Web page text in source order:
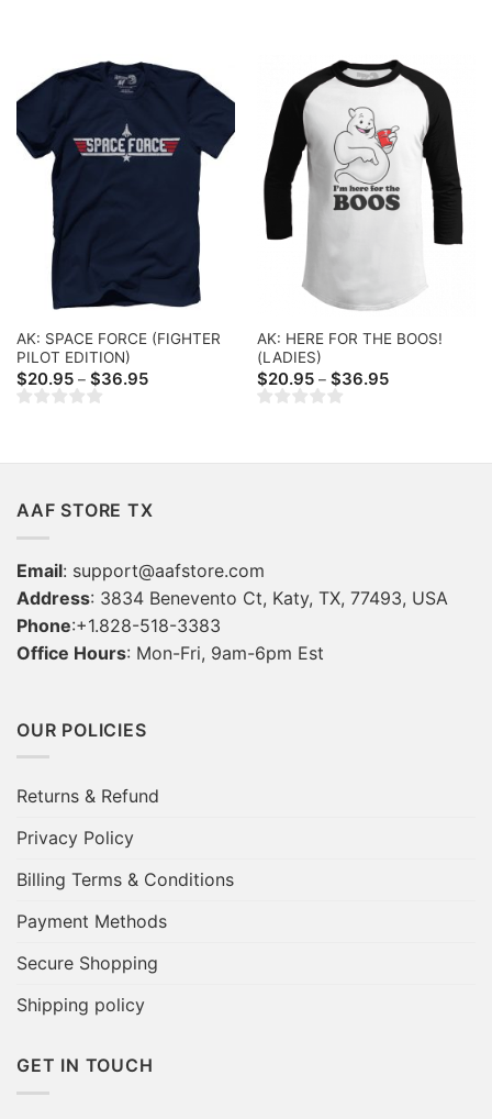
AK: SPACE FORCE (FIGHTER
PILOT EDITION)
$20.95 – $36.95Price
range:
AK: HERE FOR THE BOOS!
(LADIES)
$20.95 – $36.95Price
range:
AAF STORE TX
Email: support@aafstore.com
Address: 3834 Benevento Ct, Katy, TX, 77493, USA
Phone:+1.828-518-3383
Office Hours: Mon-Fri, 9am-6pm Est
OUR POLICIES
Returns & Refund
Privacy Policy
Billing Terms & Conditions
Payment Methods
Secure Shopping
Shipping policy
GET IN TOUCH